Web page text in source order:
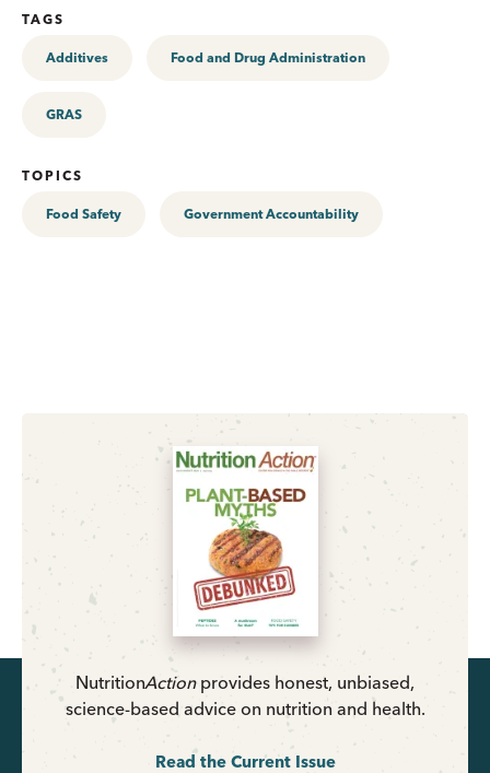
TAGS
Additives Food and Drug Administration
GRAS
TOPICS
Food Safety Government Accountability
NutritionActionprovides honest, unbiased,
science-based advice on nutrition and health.
Read the Current Issue